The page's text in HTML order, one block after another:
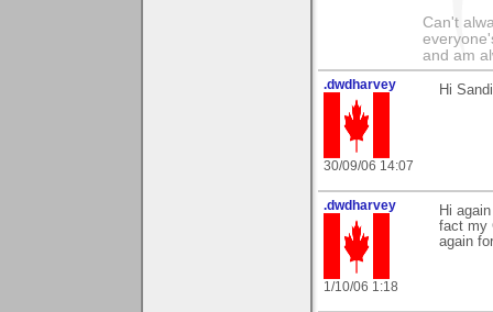
Can't
and am
.dwdharvey
30/09/06 14:07
Hi
.dwdharvey
1/10/06 1:18
Hi
fact my
again